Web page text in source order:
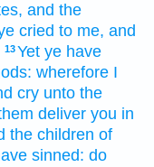
and the
cried to me, and
13Yet ye have
wherefore I
cry unto the
deliver you in
the children of
sinned: do